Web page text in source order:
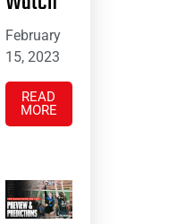
February
15, 2023
READ
MORE